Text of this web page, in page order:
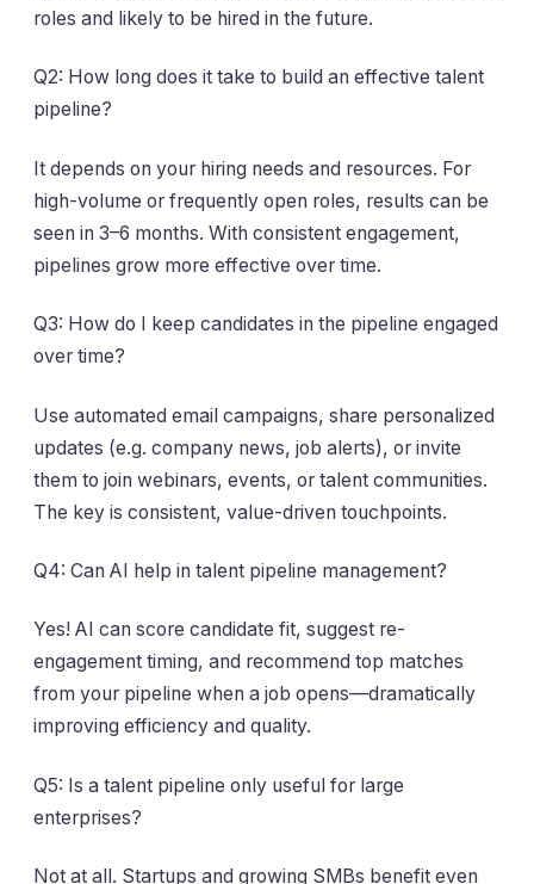
roles and likely to be hired in the future.
Q2: How long does it take to build an effective talent
pipeline?
It depends on your hiring needs and resources. For
high-volume or frequently open roles, results can be
seen in 3–6 months. With consistent engagement,
pipelines grow more effective over time.
Q3: How do I keep candidates in the pipeline engaged
over time?
Use automated email campaigns, share personalized
updates (e.g. company news, job alerts), or invite
them to join webinars, events, or talent communities.
The key is consistent, value-driven touchpoints.
Q4: Can AI help in talent pipeline management?
Yes! AI can score candidate fit, suggest re-
engagement timing, and recommend top matches
from your pipeline when a job opens—dramatically
improving efficiency and quality.
Q5: Is a talent pipeline only useful for large
enterprises?
Not at all. Startups and growing SMBs benefit even